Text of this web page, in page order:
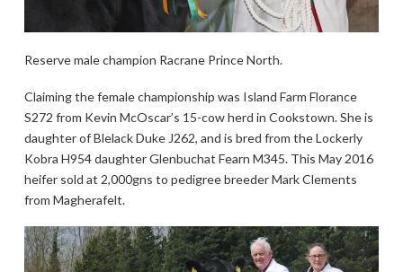
Reserve male champion Racrane Prince North.
Claiming the female championship was Island Farm Florance
S272 from Kevin McOscar’s 15-cow herd in Cookstown. She is
daughter of Blelack Duke J262, and is bred from the Lockerly
Kobra H954 daughter Glenbuchat Fearn M345. This May 2016
heifer sold at 2,000gns to pedigree breeder Mark Clements
from Magherafelt.